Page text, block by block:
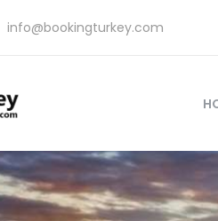
info@bookingturkey.com